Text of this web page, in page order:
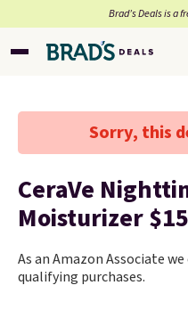
Brad’s Deals is a
Sorry, this
CeraVe
Moisturizer $15
As an Amazon Associate
qualifying purchases.